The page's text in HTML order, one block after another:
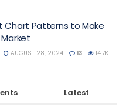
Chart Patterns to Make
AUGUST 28, 2024 13 14.7K
Latest